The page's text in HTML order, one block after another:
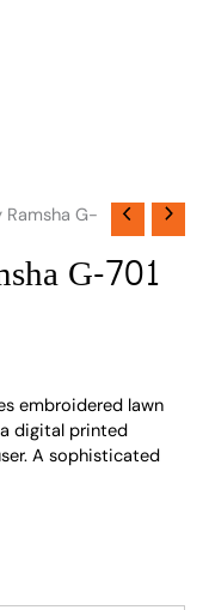
Ramsha G-
G-701
embroidered lawn
digital printed
A sophisticated